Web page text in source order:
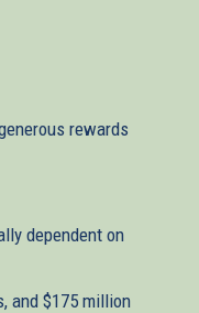
rewards
dependent on
and $175 million